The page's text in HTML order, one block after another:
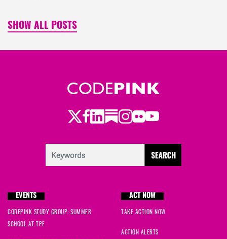
SHOW ALL POSTS
Twitter
Facebook
LinkedIn
Substack
Instagram
Flickr
Youtube
EVENTS
CODEPINK STUDY GROUP: SUMMER
SCHOOL AT TPF
ACT NOW
TAKE ACTION NOW
ACTION ALERTS